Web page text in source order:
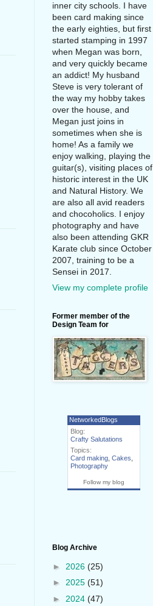
inner city schools. I have
been card making since
the early eighties, but first
started stamping in 1997
when Megan was born,
and very quickly became
an addict! My husband
Steve is very tolerant of
the way my hobby takes
over the house, and
Megan just joins in
sometimes when she is
home! As a family we
enjoy walking, playing the
guitar(s), visiting places of
historic interest in the UK
and Natural History. We
are also all avid readers
and chocoholics. I enjoy
photography and have
also been attending GKR
Karate club since October
2007, training to be a
Sensei in 2017.
View my complete profile
Former member of the
Design Team for
NetworkedBlogs
Blog:
Crafty Salutations
Topics:
Card making Cakes
Photography
Follow my blog
Blog Archive
► 2026 (25)
► 2025 (51)
► 2024 (47)